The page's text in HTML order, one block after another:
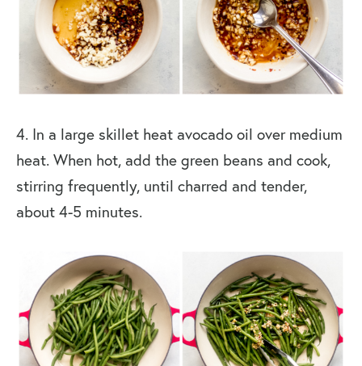
4. In a large skillet heat avocado oil over medium
heat. When hot, add the green beans and cook,
stirring frequently, until charred and tender,
about 4-5 minutes.